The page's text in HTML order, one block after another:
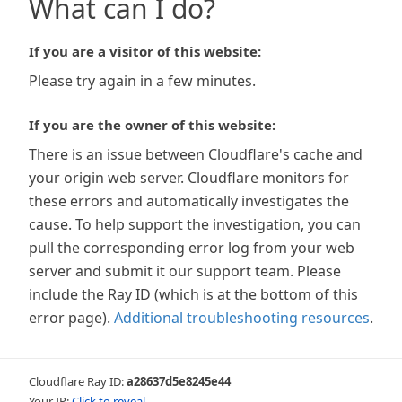
What can I do?
If you are a visitor of this website:
Please try again in a few minutes.
If you are the owner of this website:
There is an issue between Cloudflare's cache and
your origin web server. Cloudflare monitors for
these errors and automatically investigates the
cause. To help support the investigation, you can
pull the corresponding error log from your web
server and submit it our support team. Please
include the Ray ID (which is at the bottom of this
error page). Additional troubleshooting resources.
Cloudflare Ray ID:a28637d5e8245e44